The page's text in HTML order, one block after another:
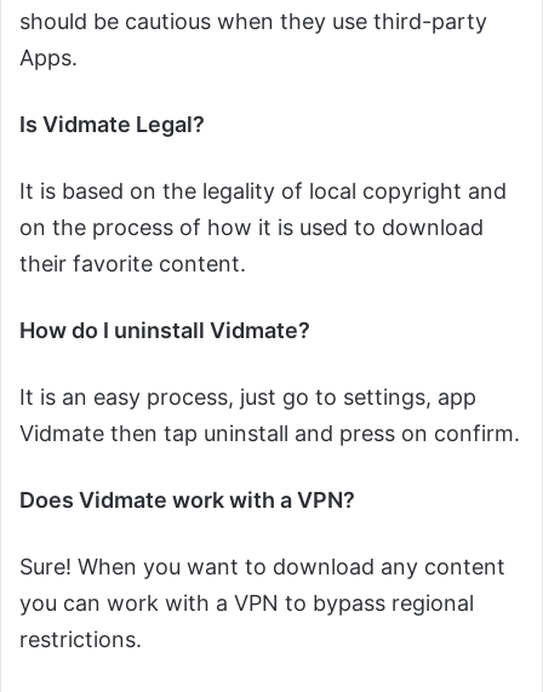
should be cautious when they use third-party
Apps.
Is Vidmate Legal?
It is based on the legality of local copyright and
on the process of how it is used to download
their favorite content.
How do I uninstall Vidmate?
It is an easy process, just go to settings, app
Vidmate then tap uninstall and press on confirm.
Does Vidmate work with a VPN?
Sure! When you want to download any content
you can work with a VPN to bypass regional
restrictions.